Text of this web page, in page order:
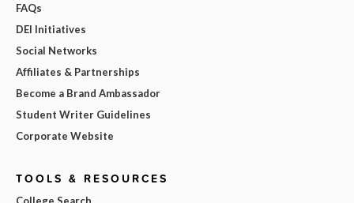
FAQs
DEI Initiatives
Social Networks
Affiliates & Partnerships
Become a Brand Ambassador
Student Writer Guidelines
Corporate Website
TOOLS & RESOURCES